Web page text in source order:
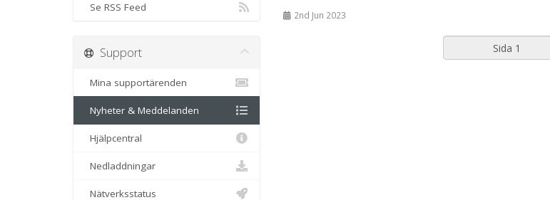
Se RSS Feed
2nd Jun 2023
Support
Mina supportärenden
Nyheter & Meddelanden
Hjälpcentral
Nedladdningar
Nätverksstatus